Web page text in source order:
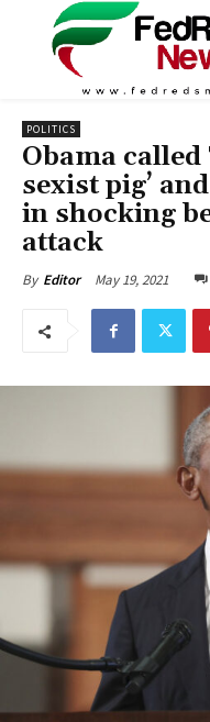
POLITICS
Obama
sexist pig’
in shocking
attack
By Editor May 19, 2021